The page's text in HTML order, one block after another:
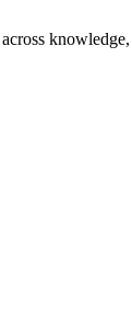
knowledge,